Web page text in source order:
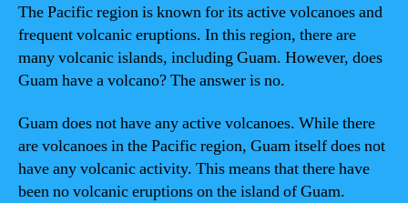
The Pacific region is known for its active volcanoes and
frequent volcanic eruptions. In this region, there are
many volcanic islands, including Guam. However, does
Guam have a volcano? The answer is no.
Guam does not have any active volcanoes. While there
are volcanoes in the Pacific region, Guam itself does not
have any volcanic activity. This means that there have
been no volcanic eruptions on the island of Guam.